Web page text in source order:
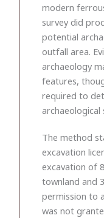
modern
survey did
potential
outfall area.
archaeology
features,
required to
archaeological
The method
excavation
excavation of
townland and
permission to
was not